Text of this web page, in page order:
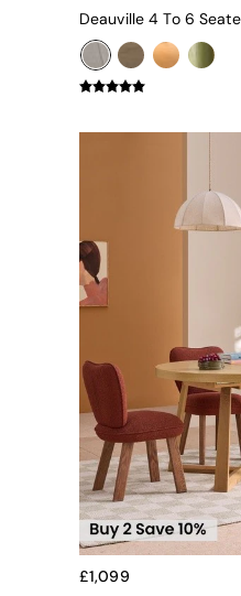
Joseph Joseph
MADE.COM
Paper Collective
Secret Linen Store
The Conran Shop
Yard
Bedroom
LIving Room
Dining Room
Sofas & Furniture
Sofa Shop
All sofas
Accent &
Sofa Beds
Footstools
The Haru Range
Uphostered Sofas
Velvet Sofas
Chenille Sofas
Natural
£1,099